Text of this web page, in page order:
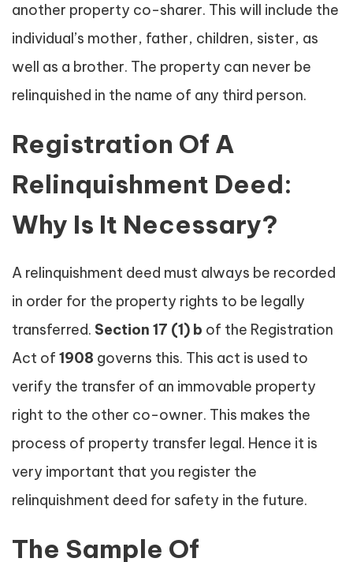
another property co-sharer. This will include the
individual’s mother, father, children, sister, as
well as a brother. The property can never be
relinquished in the name of any third person.
Registration Of A
Relinquishment Deed:
Why Is It Necessary?
A relinquishment deed must always be recorded
in order for the property rights to be legally
transferred. Section 17 (1) b of the Registration
Act of 1908 governs this. This act is used to
verify the transfer of an immovable property
right to the other co-owner. This makes the
process of property transfer legal. Hence it is
very important that you register the
relinquishment deed for safety in the future.
The Sample Of